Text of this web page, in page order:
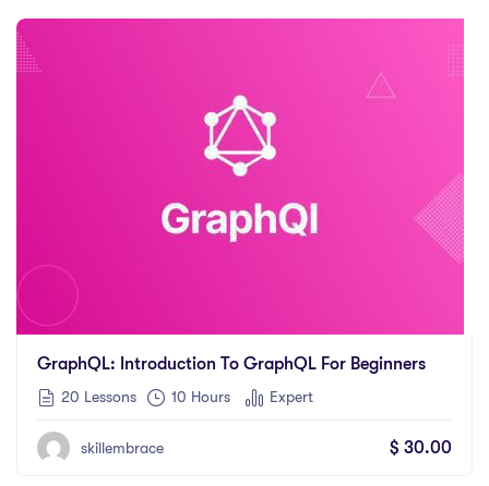
GraphQL: Introduction To GraphQL For Beginners
20 Lessons 10 Hours Expert
skillembrace $ 30.00